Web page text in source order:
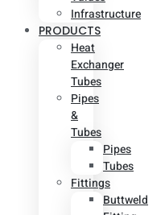
Infrastructure
PRODUCTS
Heat
Exchanger
Tubes
Pipes
&
Tubes
Pipes
Tubes
Fittings
Buttweld